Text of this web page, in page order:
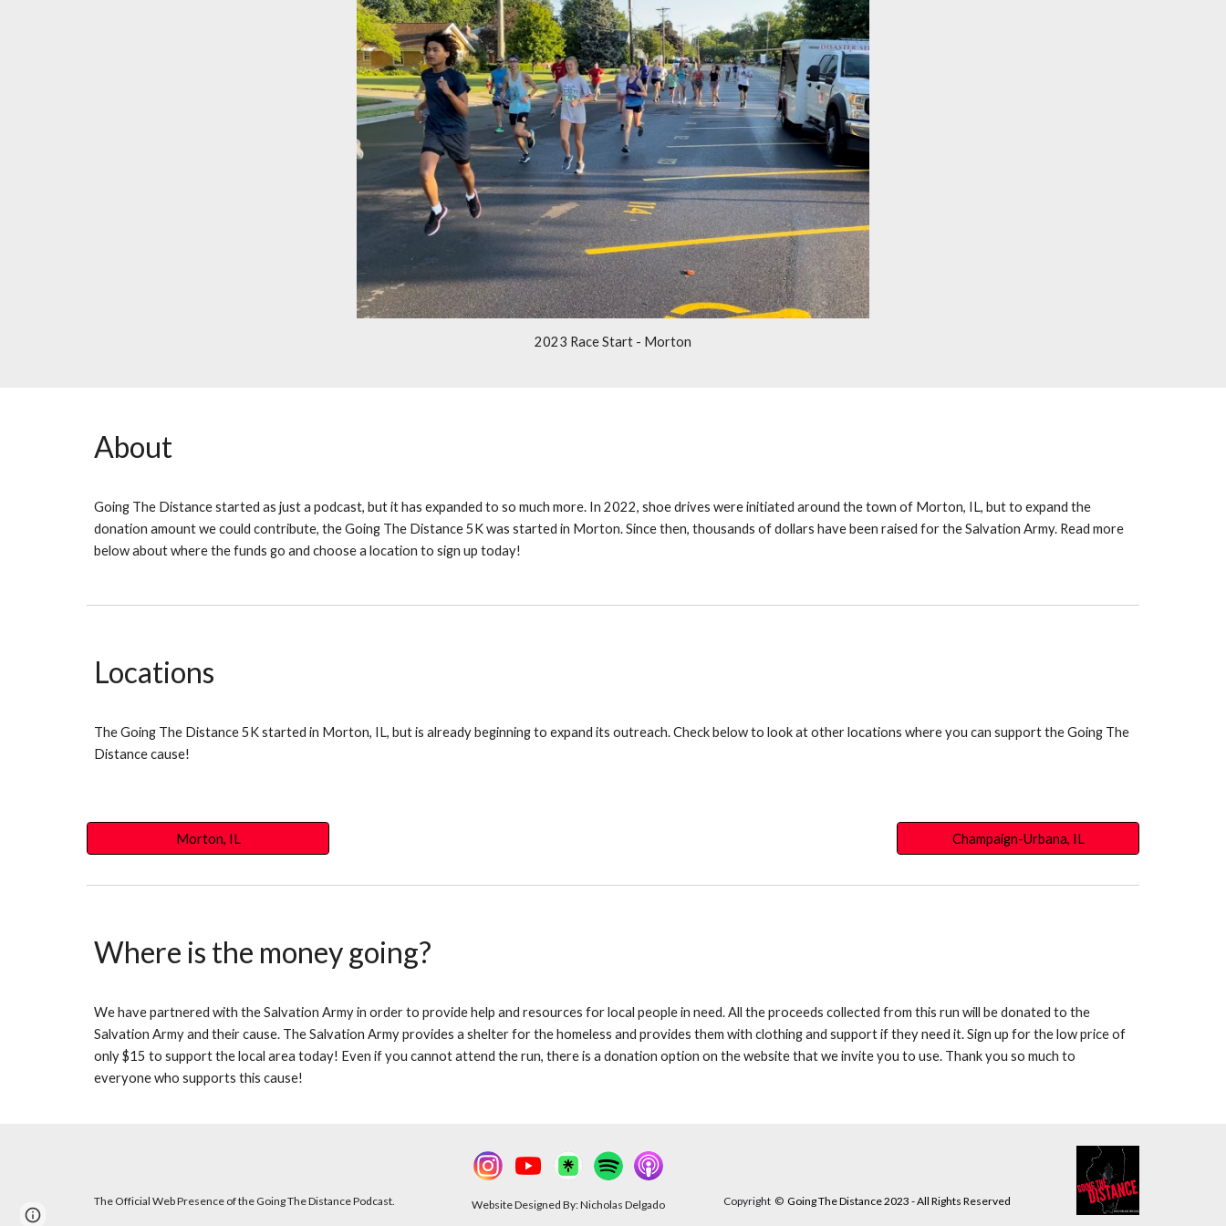
2023 Race Start - Morton
About
Going The Distance started as just a podcast, but it has expanded to so much more. In 2022, shoe drives were initiated around the town of Morton, IL, but to expand the
donation amount we could contribute, the Going The Distance 5K was started in Morton. Since then, thousands of dollars have been raised for the Salvation Army. Read more
below about where the funds go and choose a location to sign up today!
Locations
The Going The Distance 5K started in Morton, IL, but is already beginning to expand its outreach. Check below to look at other locations where you can support the Going The
Distance cause!
Morton, IL Champaign-Urbana, IL
Where is the money going?
We have partnered with the Salvation Army in order to provide help and resources for local people in need. All the proceeds collected from this run will be donated to the
Salvation Army and their cause. The Salvation Army provides a shelter for the homeless and provides them with clothing and support if they need it. Sign up for the low price of
only $15 to support the local area today! Even if you cannot attend the run, there is a donation option on the website that we invite you to use. Thank you so much to
everyone who supports this cause!
The Official Web Presence of the Going The Distance Podcast. Website Designed By: Nicholas Delgado Copyright © Going The Distance 2023 - All Rights Reserved